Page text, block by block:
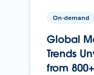
On-demand
Global
Trends
from